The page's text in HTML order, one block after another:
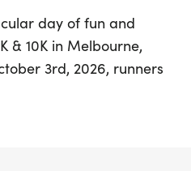
day of fun and
& 10K in Melbourne,
3rd, 2026, runners
in Brevard for a